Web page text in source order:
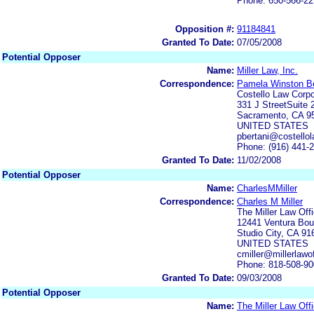
Opposition #: 91184841
Granted To Date: 07/05/2008
Potential Opposer
Name: Miller Law, Inc.
Correspondence: Pamela Winston
Costello Law
331 J StreetSuite
Sacramento, CA
UNITED STATES
Phone: (916) 441-
Granted To Date: 11/02/2008
Potential Opposer
Name: CharlesMMiller
Correspondence: Charles M Miller
The Miller Law
12441 Ventura
Studio City, CA
UNITED STATES
Phone: 818-508-
Granted To Date: 09/03/2008
Potential Opposer
Name: The Miller Law